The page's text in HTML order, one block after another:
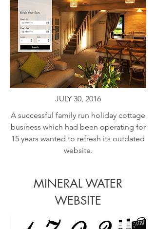
JULY 30, 2016
A successful family run holiday cottage
business which had been operating for
15 years wanted to refresh its outdated
website.
MINERAL WATER
WEBSITE